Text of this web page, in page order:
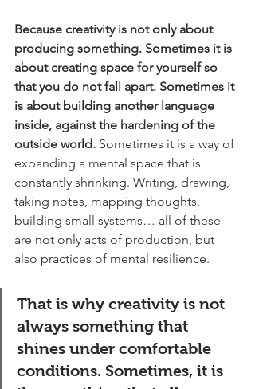
Because creativity is not only about
producing something. Sometimes it is
about creating space for yourself so
that you do not fall apart. Sometimes it
is about building another language
inside, against the hardening of the
outside world. Sometimes it is a way of
expanding a mental space that is
constantly shrinking. Writing, drawing,
taking notes, mapping thoughts,
building small systems… all of these
are not only acts of production, but
also practices of mental resilience.
That is why creativity is not
always something that
shines under comfortable
conditions. Sometimes, it is